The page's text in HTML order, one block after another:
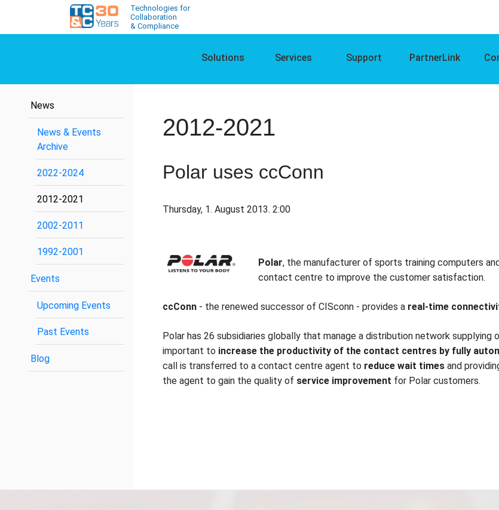
Technologies for
Collaboration
& Compliance
Solutions Services Support PartnerLink
News
News & Events
Archive
2022-2024
2012-2021
2002-2011
1992-2001
Events
Upcoming Events
Past Events
Blog
2012-2021
Polar uses ccConn
Thursday, 1. August 2013. 2:00
Polar, the manufacturer of sports training computers
contact centre to improve the customer satisfaction.
ccConn - the renewed successor of CISconn - provides a real-time
Polar has 26 subsidiaries globally that manage a distribution network
important to increase the productivity of the contact centres by fully
call is transferred to a contact centre agent to reduce wait times and
the agent to gain the quality of service improvement for Polar customers.